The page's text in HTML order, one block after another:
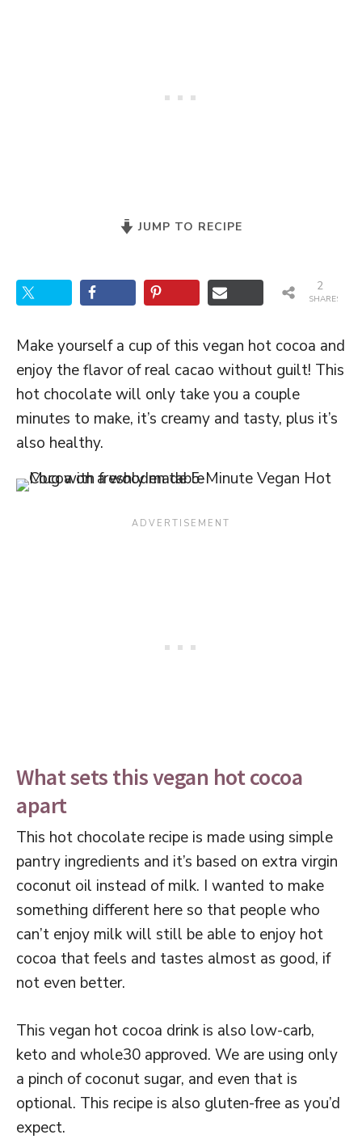
JUMP TO RECIPE
SHARES
2
Make yourself a cup of this vegan hot cocoa and
enjoy the flavor of real cacao without guilt! This
hot chocolate will only take you a couple
minutes to make, it’s creamy and tasty, plus it’s
also healthy.
What sets this vegan hot cocoa
apart
This hot chocolate recipe is made using simple
pantry ingredients and it’s based on extra virgin
coconut oil instead of milk. I wanted to make
something different here so that people who
can’t enjoy milk will still be able to enjoy hot
cocoa that feels and tastes almost as good, if
not even better.
This vegan hot cocoa drink is also low-carb,
keto and whole30 approved. We are using only
a pinch of coconut sugar, and even that is
optional. This recipe is also gluten-free as you’d
expect.